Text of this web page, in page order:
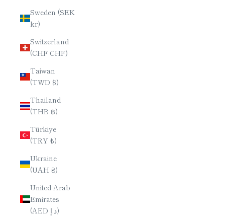
Sweden (SEK
kr)
Switzerland
(CHF CHF)
Taiwan
(TWD $)
Thailand
(THB ฿)
Türkiye
(TRY ₺)
Ukraine
(UAH ₴)
United Arab
Emirates
(AED د.إ)